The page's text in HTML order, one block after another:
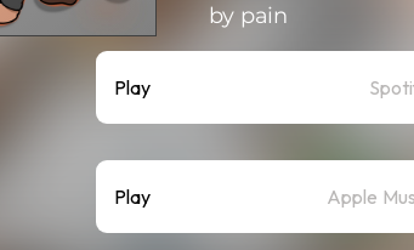
by pain
Play
Play Apple